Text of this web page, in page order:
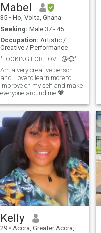
Mabel
35 • Ho, Volta, Ghana
Seeking: Male 37 - 45
Occupation: Artistic /
Creative / Performance
"LOOKING FOR LOVE 😘💞"
Am a very creative person
and I love to learn more to
improve on my self and make
everyone around me 💖
Kelly
29 • Accra, Greater Accra, Ghana